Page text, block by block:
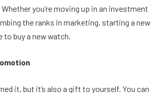
you’re moving up in an investment
the ranks in marketing, starting a new
to buy a new watch.
it, but it’s also a gift to yourself. You can